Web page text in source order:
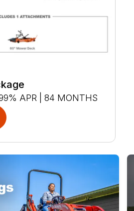
APR | 84 MONTHS